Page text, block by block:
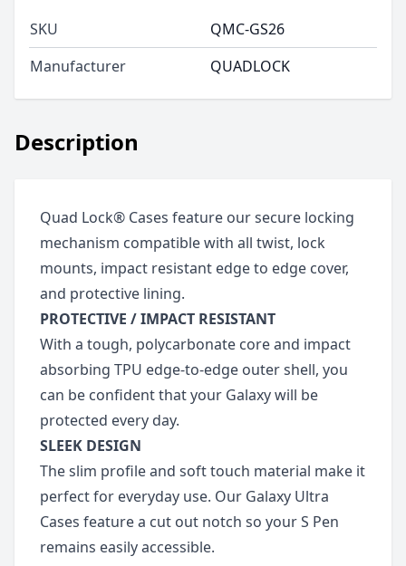
Description
Quad Lock® Cases feature our secure locking
mechanism compatible with all twist, lock
mounts, impact resistant edge to edge cover,
and protective lining.
PROTECTIVE / IMPACT RESISTANT
With a tough, polycarbonate core and impact
absorbing TPU edge-to-edge outer shell, you
can be confident that your Galaxy will be
protected every day.
SLEEK DESIGN
The slim profile and soft touch material make it
perfect for everyday use. Our Galaxy Ultra
Cases feature a cut out notch so your S Pen
remains easily accessible.
SKU
QMC-GS26
Manufacturer
QUADLOCK